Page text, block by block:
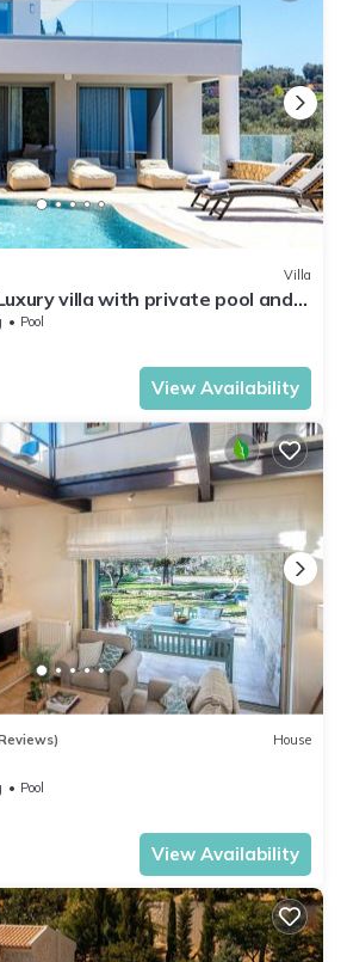
Villa
villa with private pool and
Pool
View Availability
House
Pool
View Availability